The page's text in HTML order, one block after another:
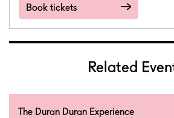
Book tickets
Related
The Duran Duran Experience